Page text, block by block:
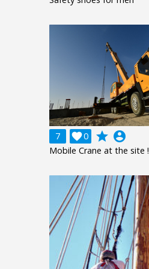
7 0
 grade account_circle
Mobile Crane at the site !